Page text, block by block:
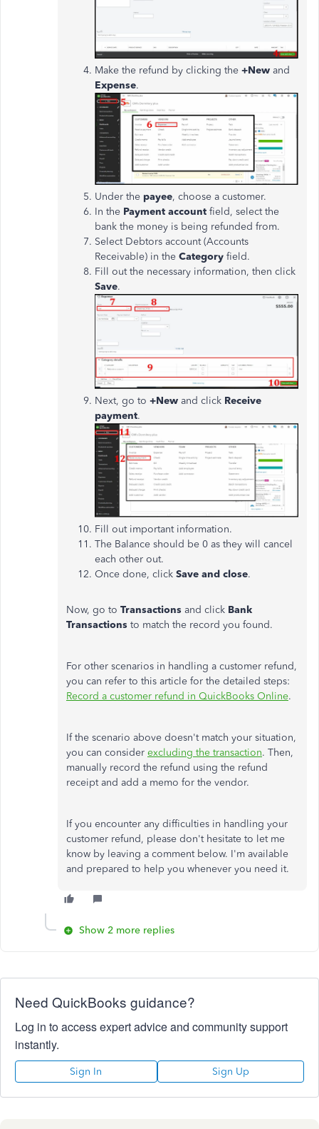
Make the refund by clicking the +New and
Expense.
Under the payee, choose a customer.
In the Payment account field, select the
bank the money is being refunded from.
Select Debtors account (Accounts
Receivable) in the Category field.
Fill out the necessary information, then click
Save.
Next, go to +New and click Receive
payment.
Fill out important information.
The Balance should be 0 as they will cancel
each other out.
Once done, click Save and close.
Now, go to Transactions and click Bank
Transactions to match the record you found.
For other scenarios in handling a customer refund,
you can refer to this article for the detailed steps:
Record a customer refund in QuickBooks Online.
If the scenario above doesn't match your situation,
you can consider excluding the transaction. Then,
manually record the refund using the refund
receipt and add a memo for the vendor.
If you encounter any difficulties in handling your
customer refund, please don't hesitate to let me
know by leaving a comment below. I'm available
and prepared to help you whenever you need it.
Show 2 more replies
Need QuickBooks guidance?
Log in to access expert advice and community support
instantly.
Sign In Sign Up